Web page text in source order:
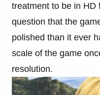
treatment to be in HD
question that the
polished than it ever
scale of the game
resolution.